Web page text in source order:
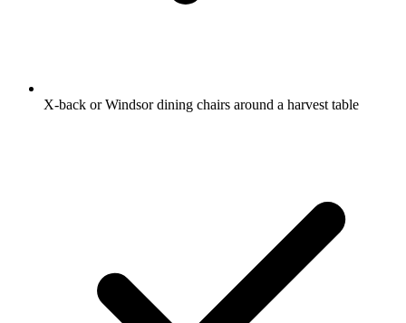
X-back or Windsor dining chairs around a harvest table